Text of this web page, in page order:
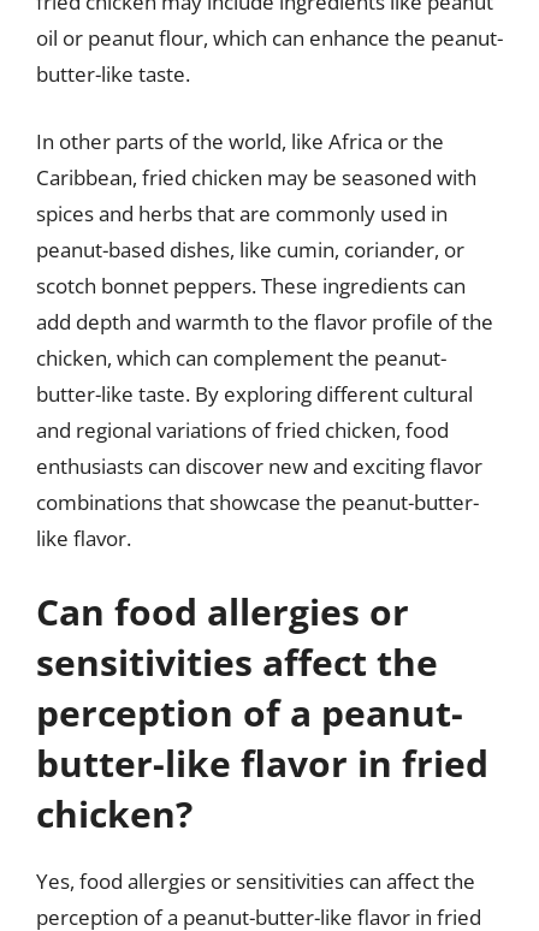
oil or peanut flour, which can enhance the peanut-
butter-like taste.
In other parts of the world, like Africa or the
Caribbean, fried chicken may be seasoned with
spices and herbs that are commonly used in
peanut-based dishes, like cumin, coriander, or
scotch bonnet peppers. These ingredients can
add depth and warmth to the flavor profile of the
chicken, which can complement the peanut-
butter-like taste. By exploring different cultural
and regional variations of fried chicken, food
enthusiasts can discover new and exciting flavor
combinations that showcase the peanut-butter-
like flavor.
Can food allergies or
sensitivities affect the
perception of a peanut-
butter-like flavor in fried
chicken?
Yes, food allergies or sensitivities can affect the
perception of a peanut-butter-like flavor in fried